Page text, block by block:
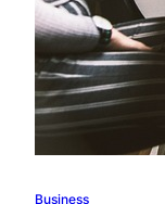
Business